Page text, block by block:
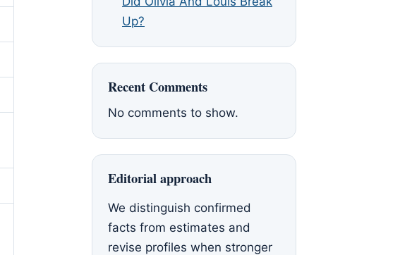
Up?
Recent Comments
No comments to show.
Editorial approach
We distinguish confirmed
facts from estimates and
revise profiles when stronger